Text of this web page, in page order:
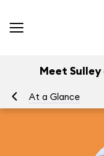
Meet
At a Glance